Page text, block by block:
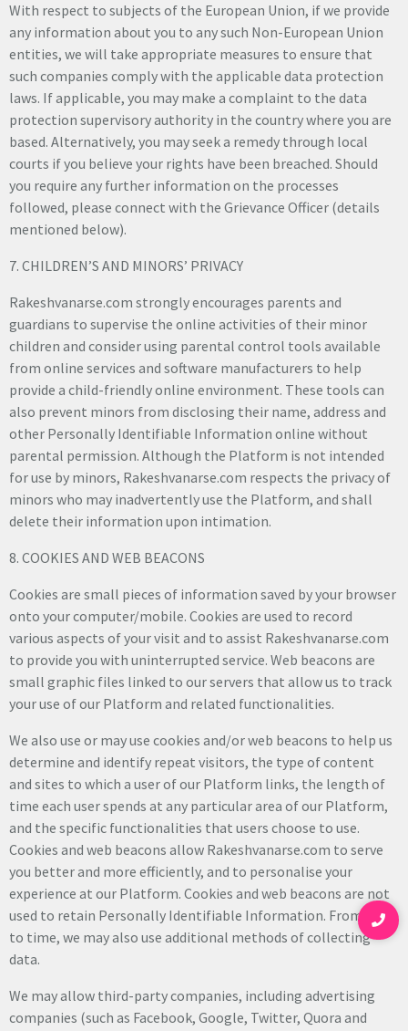
With respect to subjects of the European Union, if we provide
any information about you to any such Non-European Union
entities, we will take appropriate measures to ensure that
such companies comply with the applicable data protection
laws. If applicable, you may make a complaint to the data
protection supervisory authority in the country where you are
based. Alternatively, you may seek a remedy through local
courts if you believe your rights have been breached. Should
you require any further information on the processes
followed, please connect with the Grievance Officer (details
mentioned below).
7. CHILDREN’S AND MINORS’ PRIVACY
Rakeshvanarse.com strongly encourages parents and
guardians to supervise the online activities of their minor
children and consider using parental control tools available
from online services and software manufacturers to help
provide a child-friendly online environment. These tools can
also prevent minors from disclosing their name, address and
other Personally Identifiable Information online without
parental permission. Although the Platform is not intended
for use by minors, Rakeshvanarse.com respects the privacy of
minors who may inadvertently use the Platform, and shall
delete their information upon intimation.
8. COOKIES AND WEB BEACONS
Cookies are small pieces of information saved by your browser
onto your computer/mobile. Cookies are used to record
various aspects of your visit and to assist Rakeshvanarse.com
to provide you with uninterrupted service. Web beacons are
small graphic files linked to our servers that allow us to track
your use of our Platform and related functionalities.
We also use or may use cookies and/or web beacons to help us
determine and identify repeat visitors, the type of content
and sites to which a user of our Platform links, the length of
time each user spends at any particular area of our Platform,
and the specific functionalities that users choose to use.
Cookies and web beacons allow Rakeshvanarse.com to serve
you better and more efficiently, and to personalise your
experience at our Platform. Cookies and web beacons are not
used to retain Personally Identifiable Information. From time
to time, we may also use additional methods of collecting
data.
We may allow third-party companies, including advertising
companies (such as Facebook, Google, Twitter, Quora and